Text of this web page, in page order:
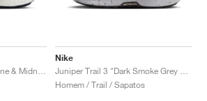
Nike
Homem / Trail / Sapatos